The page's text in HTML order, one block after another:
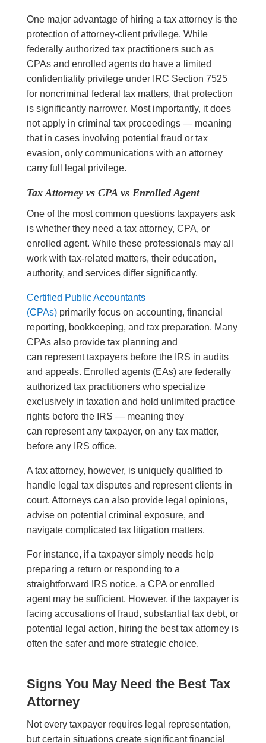
One major advantage of hiring a tax attorney is the
protection of attorney-client privilege. While
federally authorized tax practitioners such as
CPAs and enrolled agents do have a limited
confidentiality privilege under IRC Section 7525
for noncriminal federal tax matters, that protection
is significantly narrower. Most importantly, it does
not apply in criminal tax proceedings — meaning
that in cases involving potential fraud or tax
evasion, only communications with an attorney
carry full legal privilege.
Tax Attorney vs CPA vs Enrolled Agent
One of the most common questions taxpayers ask
is whether they need a tax attorney, CPA, or
enrolled agent. While these professionals may all
work with tax-related matters, their education,
authority, and services differ significantly.
Certified Public Accountants
(CPAs)primarily focus on accounting, financial
reporting, bookkeeping, and tax preparation. Many
CPAs also provide tax planning and
can represent taxpayers before the IRS in audits
and appeals. Enrolled agents (EAs) are federally
authorized tax practitioners who specialize
exclusively in taxation and hold unlimited practice
rights before the IRS — meaning they
can represent any taxpayer, on any tax matter,
before any IRS office.
A tax attorney, however, is uniquely qualified to
handle legal tax disputes and represent clients in
court. Attorneys can also provide legal opinions,
advise on potential criminal exposure, and
navigate complicated tax litigation matters.
For instance, if a taxpayer simply needs help
preparing a return or responding to a
straightforward IRS notice, a CPA or enrolled
agent may be sufficient. However, if the taxpayer is
facing accusations of fraud, substantial tax debt, or
potential legal action, hiring the best tax attorney is
often the safer and more strategic choice.
Signs You May Need the Best Tax
Attorney
Not every taxpayer requires legal representation,
but certain situations create significant financial